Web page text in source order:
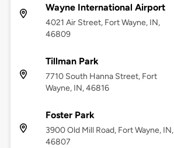
Wayne International Airport
4021 Air Street, Fort Wayne, IN,
46809
Tillman Park
7710 South Hanna Street, Fort
Wayne, IN, 46816
Foster Park
3900 Old Mill Road, Fort Wayne, IN,
46807